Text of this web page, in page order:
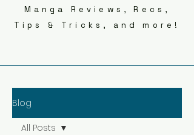
Manga Reviews, Recs,
Tips & Tricks, and more!
Blog
All Posts